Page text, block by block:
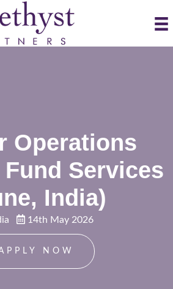
Operations
Services
India)
14th May 2026
NOW